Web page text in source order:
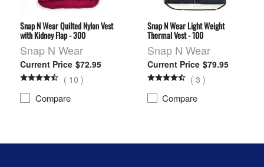
Snap N Wear Quilted Nylon Vest
with Kidney Flap - 300
Snap N Wear
$72.95
( 10 )
Compare
Snap N Wear Light Weight
Thermal Vest - 100
Snap N Wear
$79.95
( 3 )
Compare